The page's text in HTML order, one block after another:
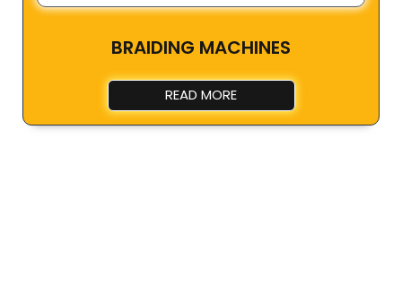
BRAIDING MACHINES
READ MORE